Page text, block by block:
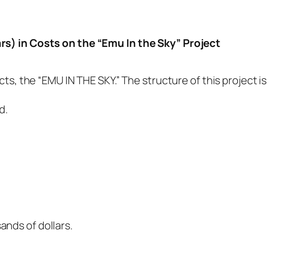
in Costs on the “Emu In the Sky” Project
the “EMU IN THE SKY.” The structure of this project is
of dollars.